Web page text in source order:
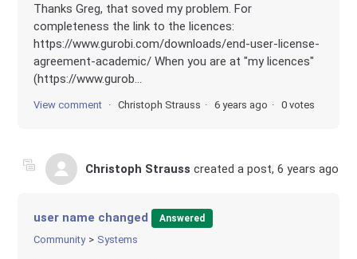
Thanks Greg, that soved my problem. For
completeness the link to the licences:
https://www.gurobi.com/downloads/end-user-license-
agreement-academic/ When you are at "my licences"
(https://www.gurob...
View comment Christoph Strauss 6 years ago 0 votes
Christoph Strauss created a post,6 years ago
user name changed Answered
Community Systems